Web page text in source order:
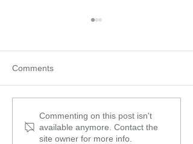
The Environmental Impact
of the Greek Carnival: A
Hidden Cost of
Comments
Commenting on this post isn't
available anymore. Contact the
site owner for more info.